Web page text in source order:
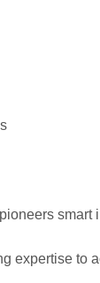
smart
expertise to